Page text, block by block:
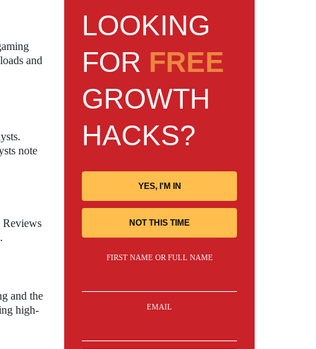
and
note
Reviews
and the
high-
LOOKING
FOR FREE
GROWTH
HACKS?
YES, I'M IN
NOT THIS TIME
FIRST NAME OR FULL NAME
EMAIL